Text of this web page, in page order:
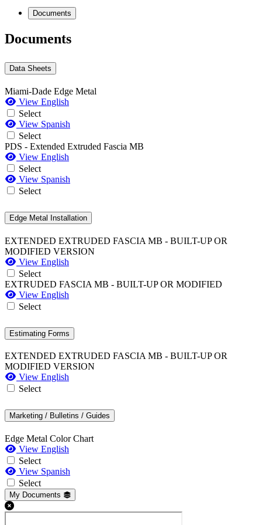
Documents
Documents
Data Sheets
Miami-Dade Edge Metal
View English
Select
View Spanish
Select
PDS - Extended Extruded Fascia MB
View English
Select
View Spanish
Select
Edge Metal Installation
EXTENDED EXTRUDED FASCIA MB - BUILT-UP OR
MODIFIED VERSION
View English
Select
EXTRUDED FASCIA MB - BUILT-UP OR MODIFIED
View English
Select
Estimating Forms
EXTENDED EXTRUDED FASCIA MB - BUILT-UP OR
MODIFIED VERSION
View English
Select
Marketing / Bulletins / Guides
Edge Metal Color Chart
View English
Select
View Spanish
Select
My Documents